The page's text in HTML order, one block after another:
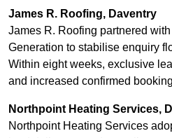
James R. Roofing, Daventry
James R. Roofing partnered
Generation to stabilise enquiry
Within eight weeks, exclusive
and increased confirmed
Northpoint Heating Services,
Northpoint Heating Services